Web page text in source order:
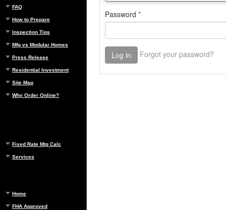
FAQ
How to Prepare
Inspection Tips
Mfg vs Modular Homes
Press Release
Residential Investment
Site Map
Why Order Online?
Fixed Rate Mtg Calc
Services
Home
FHA Approved